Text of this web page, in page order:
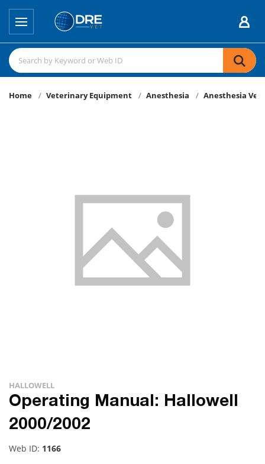
Home Veterinary Equipment Anesthesia Anesthesia
HALLOWELL
Operating Manual: Hallowell
2000/2002
Web ID: 1166